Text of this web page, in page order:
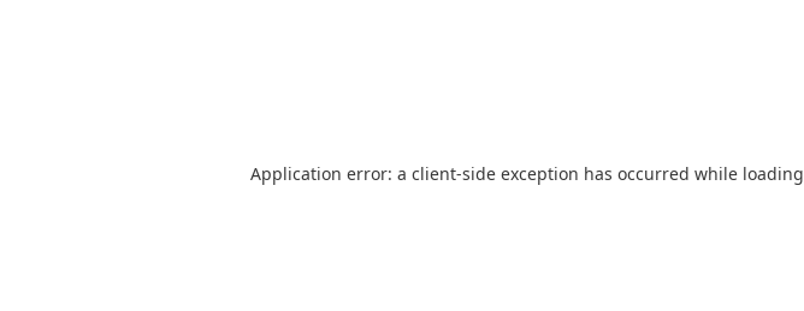
Application error: a client-side exception has occurred while loading